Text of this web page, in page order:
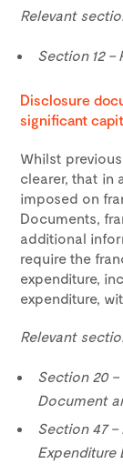
Relevant
Section 12 –
Disclosure
significant
Whilst
clearer, that in
imposed on
Documents,
additional
require the
expenditure,
expenditure,
Relevant
Section 20 –
Document
Section 47
Expenditure